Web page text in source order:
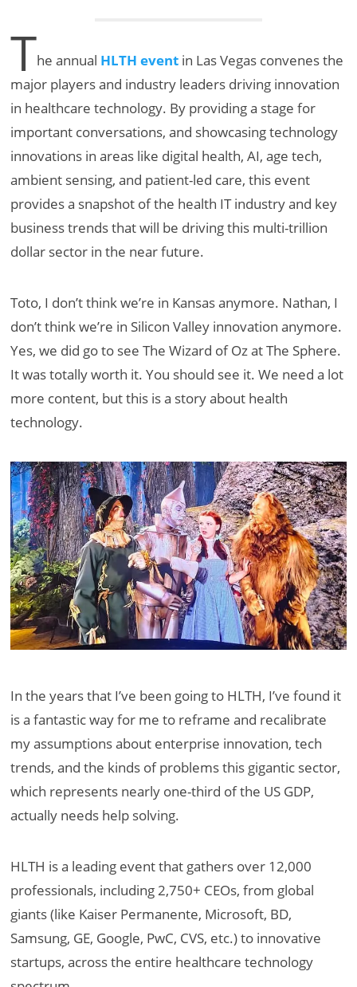
The annual HLTH event in Las Vegas convenes the
major players and industry leaders driving innovation
in healthcare technology. By providing a stage for
important conversations, and showcasing technology
innovations in areas like digital health, AI, age tech,
ambient sensing, and patient-led care, this event
provides a snapshot of the health IT industry and key
business trends that will be driving this multi-trillion
dollar sector in the near future.
Toto, I don’t think we’re in Kansas anymore. Nathan, I
don’t think we’re in Silicon Valley innovation anymore.
Yes, we did go to see The Wizard of Oz at The Sphere.
It was totally worth it. You should see it. We need a lot
more content, but this is a story about health
technology.
In the years that I’ve been going to HLTH, I’ve found it
is a fantastic way for me to reframe and recalibrate
my assumptions about enterprise innovation, tech
trends, and the kinds of problems this gigantic sector,
which represents nearly one-third of the US GDP,
actually needs help solving.
HLTH is a leading event that gathers over 12,000
professionals, including 2,750+ CEOs, from global
giants (like Kaiser Permanente, Microsoft, BD,
Samsung, GE, Google, PwC, CVS, etc.) to innovative
startups, across the entire healthcare technology